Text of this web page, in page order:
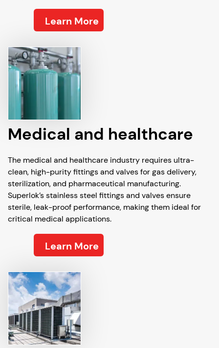
Learn More
Medical and healthcare
The medical and healthcare industry requires ultra-
clean, high-purity fittings and valves for gas delivery,
sterilization, and pharmaceutical manufacturing.
Superlok’s stainless steel fittings and valves ensure
sterile, leak-proof performance, making them ideal for
critical medical applications.
Learn More